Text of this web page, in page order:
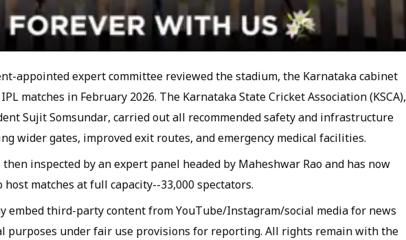
appointed expert committee reviewed the stadium, the Karnataka cabinet
matches in February 2026. The Karnataka State Cricket Association (KSCA),
Sujit Somsundar, carried out all recommended safety and infrastructure
wider gates, improved exit routes, and emergency medical facilities.
inspected by an expert panel headed by Maheshwar Rao and has now
host matches at full capacity--33,000 spectators.
embed third-party content from YouTube/Instagram/social media for news
purposes under fair use provisions for reporting. All rights remain with the